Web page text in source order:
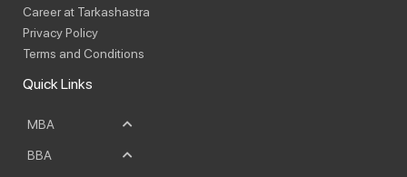
Career at Tarkashastra
Privacy Policy
Terms and Conditions
Quick Links
MBA
BBA